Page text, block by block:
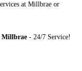
at Millbrae or
Millbrae - 24/7 Service!